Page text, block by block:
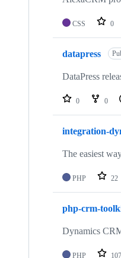
CSS 0
datapress
DataPress
0 0
integration-
The easiest
PHP 22
php-crm-
Dynamics
PHP 107